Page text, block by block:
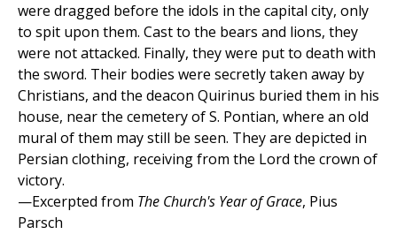
were dragged before the idols in the capital city, only
to spit upon them. Cast to the bears and lions, they
were not attacked. Finally, they were put to death with
the sword. Their bodies were secretly taken away by
Christians, and the deacon Quirinus buried them in his
house, near the cemetery of S. Pontian, where an old
mural of them may still be seen. They are depicted in
Persian clothing, receiving from the Lord the crown of
victory.
—Excerpted from The Church's Year of Grace, Pius
Parsch